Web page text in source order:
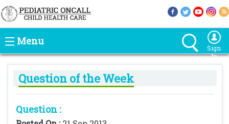
Menu
Sign
In
Question of the Week
Question :